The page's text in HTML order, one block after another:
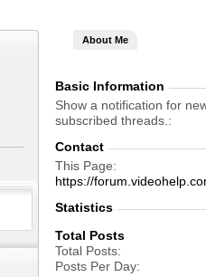
About Me
Basic Information
Show a notification for
subscribed threads.
Contact
This Page
https://
Statistics
Total Posts
Total Posts
Posts Per Day